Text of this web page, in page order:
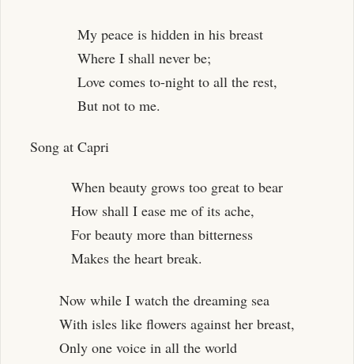
My peace is hidden in his breast
Where I shall never be;
Love comes to-night to all the rest,
But not to me.
Song at Capri
When beauty grows too great to bear
How shall I ease me of its ache,
For beauty more than bitterness
Makes the heart break.
Now while I watch the dreaming sea
With isles like flowers against her breast,
Only one voice in all the world